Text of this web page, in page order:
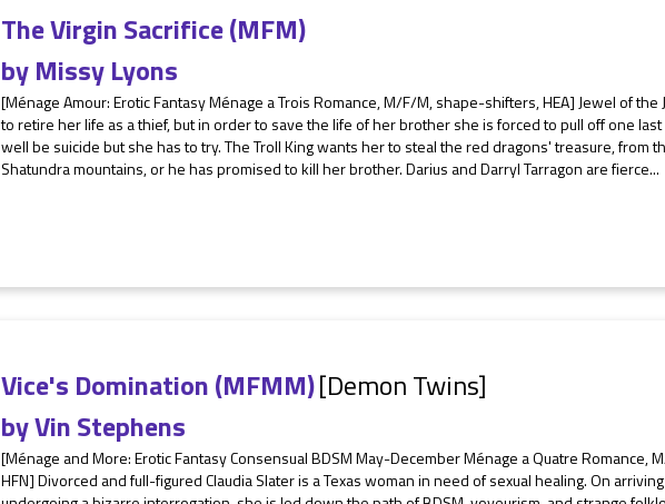
The Virgin Sacrifice (MFM)
byMissy Lyons
[Ménage Amour: Erotic Fantasy Ménage a Trois Romance, M/F/M, shape-shifters, HEA] Jewel of the
to retire her life as a thief, but in order to save the life of her brother she is forced to pull off one last
well be suicide but she has to try. The Troll King wants her to steal the red dragons' treasure, from
Shatundra mountains, or he has promised to kill her brother. Darius and Darryl Tarragon are fierce...
Vice's Domination (MFMM)[Demon Twins]
byVin Stephens
[Ménage and More: Erotic Fantasy Consensual BDSM May-December Ménage a Quatre Romance,
HFN] Divorced and full-figured Claudia Slater is a Texas woman in need of sexual healing. On